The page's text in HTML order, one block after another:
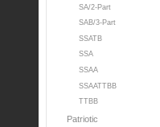
SA/2-Part
SAB/3-Part
SSATB
SSA
SSAA
SSAATTBB
TTBB
Patriotic